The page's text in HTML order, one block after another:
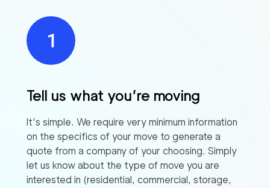
Tell us what you’re moving
It’s simple. We require very minimum information
on the specifics of your move to generate a
quote from a company of your choosing. Simply
let us know about the type of move you are
interested in (residential, commercial, storage,